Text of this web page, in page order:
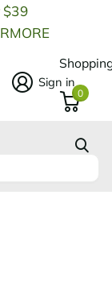
$39
Sign in
0